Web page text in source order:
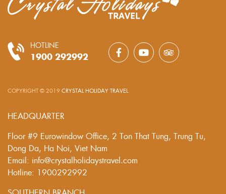
HOTLINE
1900 292992
COPYRIGHT © 2019 CRYSTAL HOLIDAY TRAVEL
HEADQUARTER
Floor #9 Eurowindow Office, 2 Ton That Tung, Trung Tu,
Dong Da, Ha Noi, Viet Nam
Email: info@crystalholidaystravel.com
Hotline: 1900292992